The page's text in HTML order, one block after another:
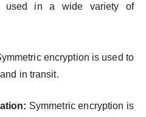
used in a wide variety of
encryption is used to
in transit.
Symmetric encryption is